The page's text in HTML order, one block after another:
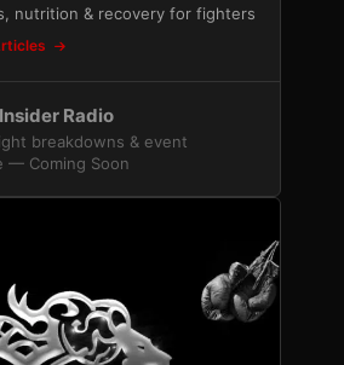
nutrition & recovery for fighters
Radio
breakdowns & event
— Coming Soon